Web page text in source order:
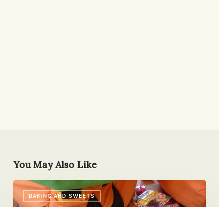
You May Also Like
BAKING AND SWEETS
The
Candy